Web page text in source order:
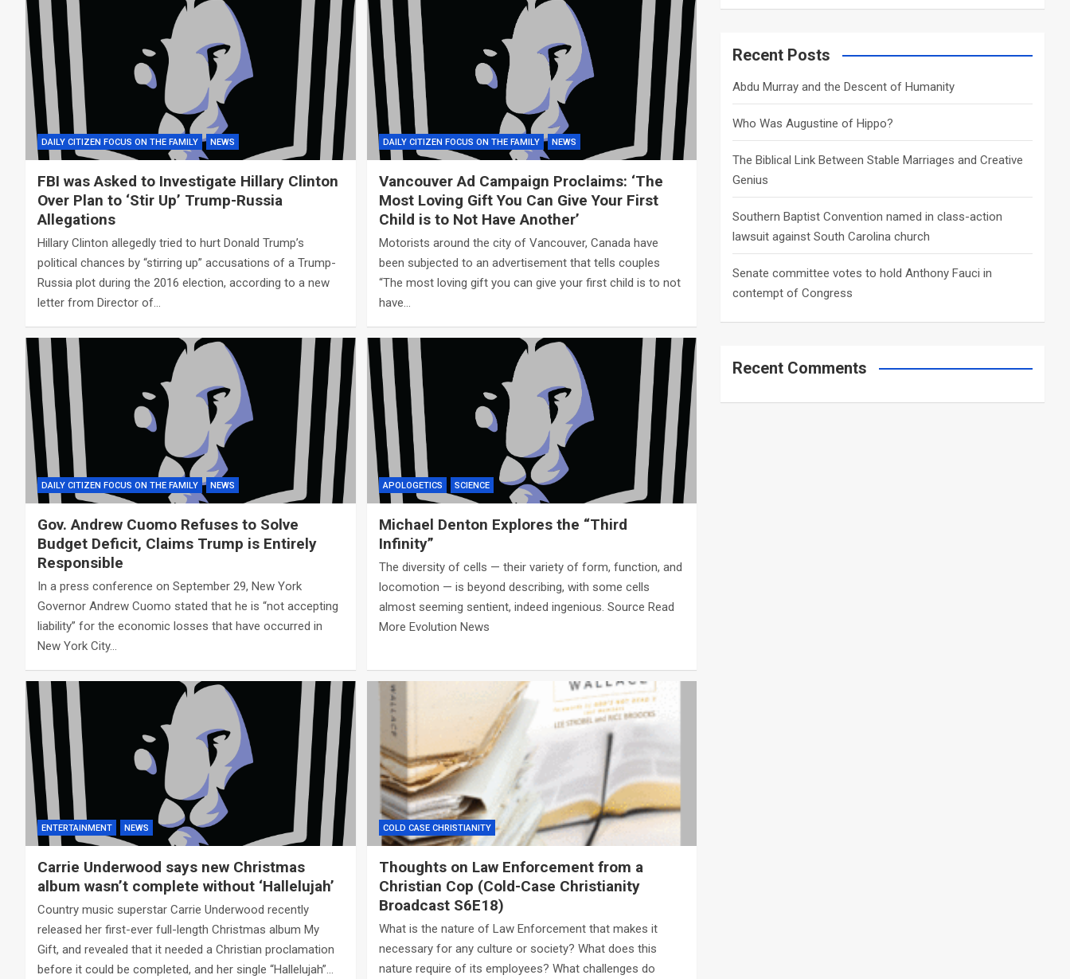
DAILY CITIZEN FOCUS ON THE FAMILY NEWS
FBI was Asked to Investigate Hillary Clinton
Over Plan to ‘Stir Up’ Trump-Russia
Allegations
Hillary Clinton allegedly tried to hurt Donald Trump’s
political chances by “stirring up” accusations of a Trump-
Russia plot during the 2016 election, according to a new
letter from Director of…
DAILY CITIZEN FOCUS ON THE FAMILY NEWS
Vancouver Ad Campaign Proclaims: ‘The
Most Loving Gift You Can Give Your First
Child is to Not Have Another’
Motorists around the city of Vancouver, Canada have
been subjected to an advertisement that tells couples
“The most loving gift you can give your first child is to not
have…
DAILY CITIZEN FOCUS ON THE FAMILY NEWS
Gov. Andrew Cuomo Refuses to Solve
Budget Deficit, Claims Trump is Entirely
Responsible
In a press conference on September 29, New York
Governor Andrew Cuomo stated that he is “not accepting
liability” for the economic losses that have occurred in
New York City…
APOLOGETICS SCIENCE
Michael Denton Explores the “Third
Infinity”
The diversity of cells — their variety of form, function, and
locomotion — is beyond describing, with some cells
almost seeming sentient, indeed ingenious. Source Read
More Evolution News
ENTERTAINMENT NEWS
Carrie Underwood says new Christmas
album wasn’t complete without ‘Hallelujah’
Country music superstar Carrie Underwood recently
released her first-ever full-length Christmas album My
Gift, and revealed that it needed a Christian proclamation
before it could be completed, and her single “Hallelujah”…
COLD CASE CHRISTIANITY
Thoughts on Law Enforcement from a
Christian Cop (Cold-Case Christianity
Broadcast S6E18)
What is the nature of Law Enforcement that makes it
necessary for any culture or society? What does this
nature require of its employees? What challenges do
a
c
Recent Posts
Abdu Murray and the Descent of Humanity
Who Was Augustine of Hippo?
The Biblical Link Between Stable Marriages and Creative
Genius
Southern Baptist Convention named in class-action
lawsuit against South Carolina church
Senate committee votes to hold Anthony Fauci in
contempt of Congress
Recent Comments